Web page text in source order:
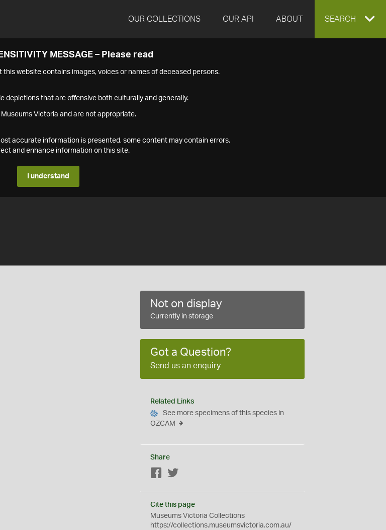
OUR COLLECTIONS OUR API ABOUT EXPAND
SEARCH
MESSAGE – Please read
this website contains images, voices or names of deceased persons.
depictions that are offensive both culturally and generally.
Victoria and are not appropriate.
accurate information is presented, some content may contain errors.
and enhance information on this site.
I understand
Not on display
Currently in storage
Got a Question?
Send us an enquiry
Related Links
See more specimens of this species in
OZCAM
Share
Facebook
Cite this page
Museums Victoria Collections
https://collections.museumsvictoria.com.au/